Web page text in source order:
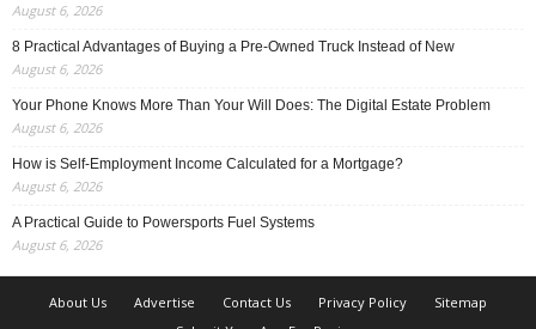
August 6, 2026
8 Practical Advantages of Buying a Pre-Owned Truck Instead of New
August 6, 2026
Your Phone Knows More Than Your Will Does: The Digital Estate Problem
August 6, 2026
How is Self-Employment Income Calculated for a Mortgage?
August 6, 2026
A Practical Guide to Powersports Fuel Systems
August 6, 2026
About Us Advertise Contact Us Privacy Policy
Sitemap